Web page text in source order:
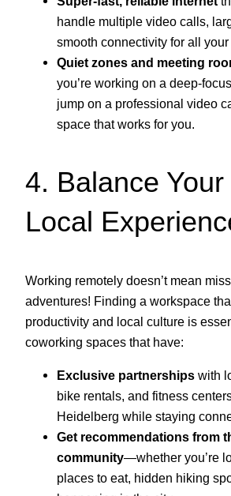
handle multiple video calls,
smooth connectivity for all
Quiet zones and meeting
you’re working on a deep-
jump on a professional video
space that works for you.
4. Balance
Local
Working remotely doesn’t mean
adventures! Finding a workspace
productivity and local culture is
coworking spaces that have:
Exclusive partnerships with
bike rentals, and fitness
Heidelberg while staying
Get recommendations from
community—whether you’re
places to eat, hidden hiking